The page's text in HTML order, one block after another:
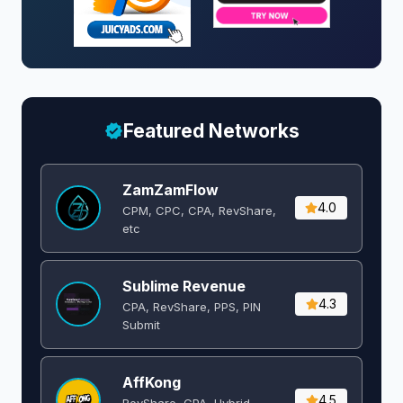
Featured Networks
ZamZamFlow
CPM, CPC, CPA, RevShare,
etc
4.0
Sublime Revenue
CPA, RevShare, PPS, PIN
Submit
4.3
AffKong